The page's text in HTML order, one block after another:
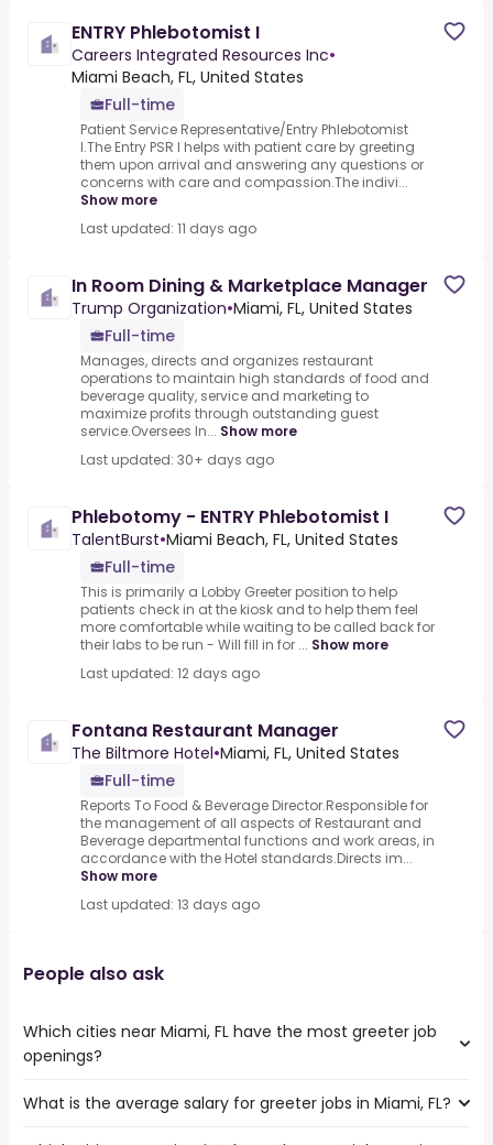
ENTRY Phlebotomist I
Careers Integrated Resources Inc•
Miami Beach, FL, United States
Full-time
Patient Service Representative/Entry Phlebotomist
I.The Entry PSR I helps with patient care by greeting
them upon arrival and answering any questions or
concerns with care and compassion.The indivi...
Show more
Last updated: 11 days ago
In Room Dining & Marketplace Manager
Trump Organization•Miami, FL, United States
Full-time
Manages, directs and organizes restaurant
operations to maintain high standards of food and
beverage quality, service and marketing to
maximize profits through outstanding guest
service.Oversees In... Show more
Last updated: 30+ days ago
Phlebotomy - ENTRY Phlebotomist I
TalentBurst•Miami Beach, FL, United States
Full-time
This is primarily a Lobby Greeter position to help
patients check in at the kiosk and to help them feel
more comfortable while waiting to be called back for
their labs to be run - Will fill in for ... Show more
Last updated: 12 days ago
Fontana Restaurant Manager
The Biltmore Hotel•Miami, FL, United States
Full-time
Reports To Food & Beverage Director.Responsible for
the management of all aspects of Restaurant and
Beverage departmental functions and work areas, in
accordance with the Hotel standards.Directs im...
Show more
Last updated: 13 days ago
People also ask
Which cities near Miami, FL have the most greeter job
openings?
The cities near Miami, FL that boast the highest number
What is the average salary for greeter jobs in Miami, FL?